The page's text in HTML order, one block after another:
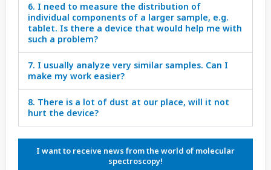
6. I need to measure the distribution of
individual components of a larger sample, e.g.
tablet. Is there a device that would help me with
such a problem?
7. I usually analyze very similar samples. Can I
make my work easier?
8. There is a lot of dust at our place, will it not
hurt the device?
I want to receive news from the world of molecular
spectroscopy!